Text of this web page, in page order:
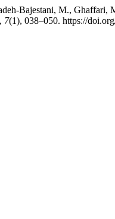
Bajestani, M., Ghaffari,
, 7(1), 038–050. https://